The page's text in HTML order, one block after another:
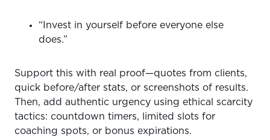
“Invest in yourself before everyone else
does.”
Support this with real proof—quotes from clients,
quick before/after stats, or screenshots of results.
Then, add authentic urgency using ethical scarcity
tactics: countdown timers, limited slots for
coaching spots, or bonus expirations.